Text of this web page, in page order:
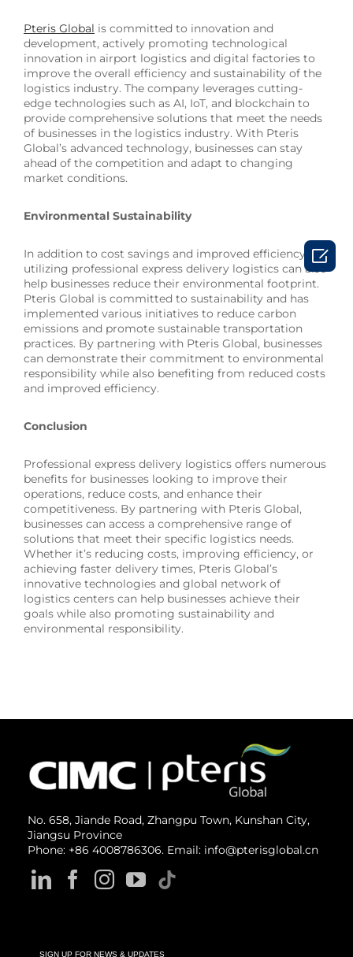
Pteris Global is committed to innovation and
development, actively promoting technological
innovation in airport logistics and digital factories to
improve the overall efficiency and sustainability of the
logistics industry. The company leverages cutting-
edge technologies such as AI, IoT, and blockchain to
provide comprehensive solutions that meet the needs
of businesses in the logistics industry. With Pteris
Global’s advanced technology, businesses can stay
ahead of the competition and adapt to changing
market conditions.
Environmental Sustainability
In addition to cost savings and improved efficiency,
utilizing professional express delivery logistics can also
help businesses reduce their environmental footprint.
Pteris Global is committed to sustainability and has
implemented various initiatives to reduce carbon
emissions and promote sustainable transportation
practices. By partnering with Pteris Global, businesses
can demonstrate their commitment to environmental
responsibility while also benefiting from reduced costs
and improved efficiency.
Conclusion
Professional express delivery logistics offers numerous
benefits for businesses looking to improve their
operations, reduce costs, and enhance their
competitiveness. By partnering with Pteris Global,
businesses can access a comprehensive range of
solutions that meet their specific logistics needs.
Whether it’s reducing costs, improving efficiency, or
achieving faster delivery times, Pteris Global’s
innovative technologies and global network of
logistics centers can help businesses achieve their
goals while also promoting sustainability and
environmental responsibility.
No. 658, Jiande Road, Zhangpu Town, Kunshan City,
Jiangsu Province
Phone: +86 4008786306. Email: info@pterisglobal.cn
SIGN UP FOR NEWS & UPDATES
